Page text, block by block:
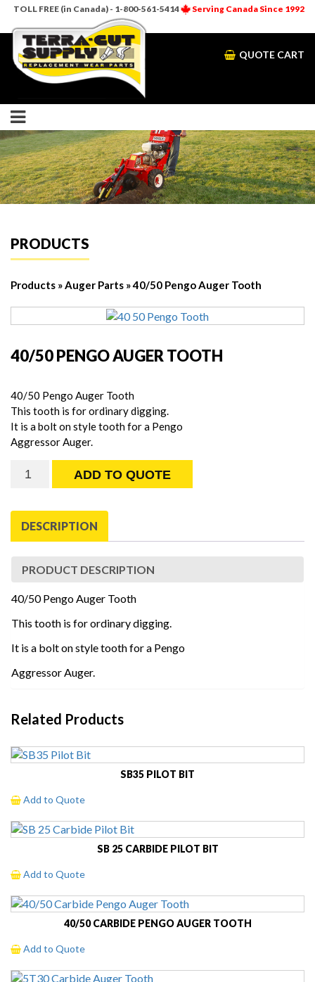
TOLL FREE (in Canada) - 1-800-561-5414 Serving Canada Since 1992
QUOTE CART
PRODUCTS
Products »Auger Parts » 40/50 Pengo Auger Tooth
40/50 PENGO AUGER TOOTH
40/50 Pengo Auger Tooth
This tooth is for ordinary digging.
It is a bolt on style tooth for a Pengo
Aggressor Auger.
40/50
Pengo
Tooth
quantity
ADD TO QUOTE
DESCRIPTION
PRODUCT DESCRIPTION
40/50 Pengo Auger Tooth
This tooth is for ordinary digging.
It is a bolt on style tooth for a Pengo
Aggressor Auger.
Related Products
SB35 PILOT BIT
Add to Quote
SB 25 CARBIDE PILOT BIT
Add to Quote
40/50 CARBIDE PENGO AUGER TOOTH
Add to Quote